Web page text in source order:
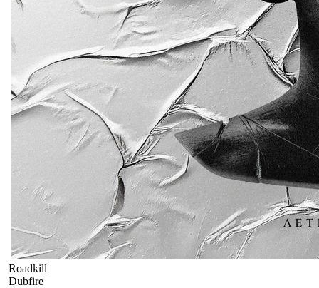
Roadkill
Dubfire